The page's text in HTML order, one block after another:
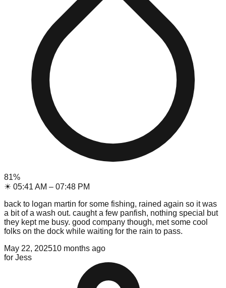
81%
☀ 05:41 AM – 07:48 PM
back to logan martin for some fishing, rained again so it was
a bit of a wash out. caught a few panfish, nothing special but
they kept me busy. good company though, met some cool
folks on the dock while waiting for the rain to pass.
May 22, 202510 months ago
for Jess